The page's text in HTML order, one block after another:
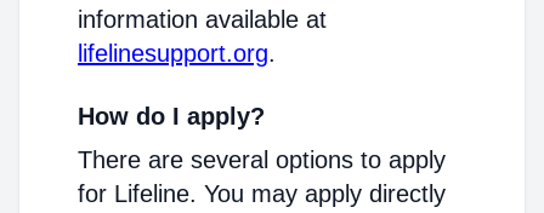
information available at
lifelinesupport.org.
How do I apply?
There are several options to apply
for Lifeline. You may apply directly